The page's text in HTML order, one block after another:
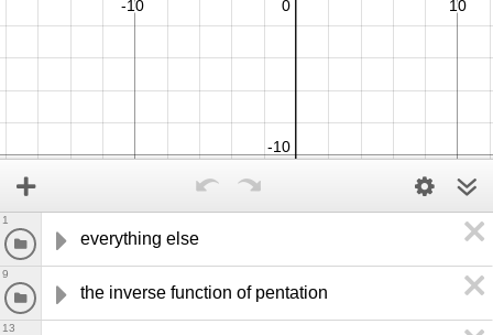
everything else
1
the inverse function of pentation
9
13